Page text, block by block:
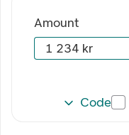
Amount
Code